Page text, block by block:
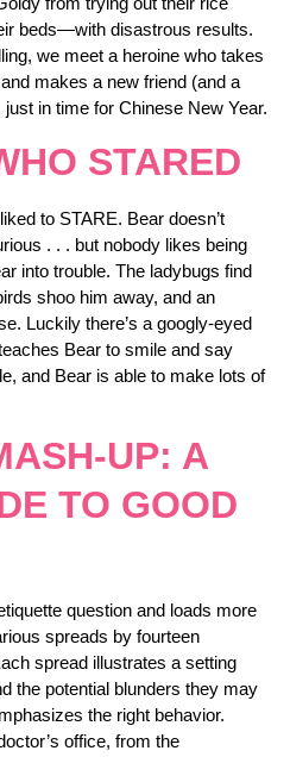
beds—with disastrous results.
we meet a heroine who takes
makes a new friend (and a
in time for Chinese New Year.
STARED
to STARE. Bear doesn’t
. . . but nobody likes being
into trouble. The ladybugs find
shoo him away, and an
Luckily there’s a googly-eyed
Bear to smile and say
and Bear is able to make lots of
UP: A
TO GOOD
question and loads more
spreads by fourteen
spread illustrates a setting
the potential blunders they may
the right behavior.
office, from the